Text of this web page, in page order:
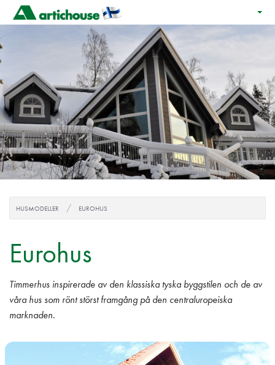
HUSMODELLER EUROHUS
Eurohus
Timmerhus inspirerade av den klassiska tyska byggstilen och de av
våra hus som rönt störst framgång på den centraluropeiska
marknaden.